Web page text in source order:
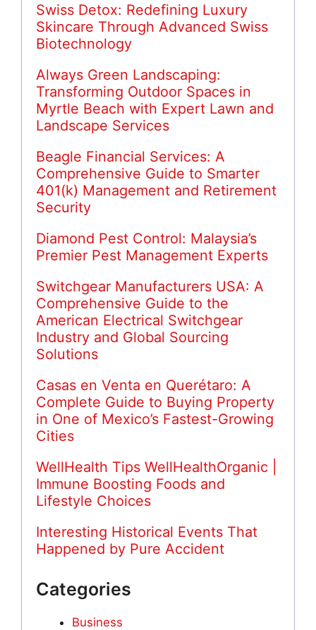
Swiss Detox: Redefining Luxury
Skincare Through Advanced Swiss
Biotechnology
Always Green Landscaping:
Transforming Outdoor Spaces in
Myrtle Beach with Expert Lawn and
Landscape Services
Beagle Financial Services: A
Comprehensive Guide to Smarter
401(k) Management and Retirement
Security
Diamond Pest Control: Malaysia’s
Premier Pest Management Experts
Switchgear Manufacturers USA: A
Comprehensive Guide to the
American Electrical Switchgear
Industry and Global Sourcing
Solutions
Casas en Venta en Querétaro: A
Complete Guide to Buying Property
in One of Mexico’s Fastest-Growing
Cities
WellHealth Tips WellHealthOrganic |
Immune Boosting Foods and
Lifestyle Choices
Interesting Historical Events That
Happened by Pure Accident
Categories
Business